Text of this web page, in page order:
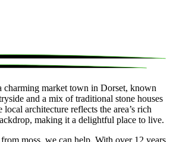
charming market town in Dorset, known
and a mix of traditional stone houses
architecture reflects the area’s rich
making it a delightful place to live.
moss, we can help. With over 12 years